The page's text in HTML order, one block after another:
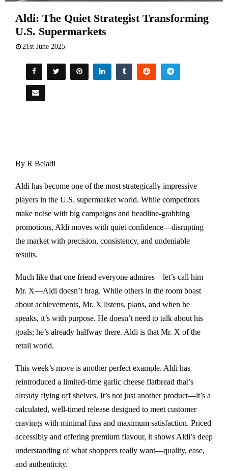
Aldi: The Quiet Strategist Transforming
U.S. Supermarkets
21st June 2025
By R Beladi
Aldi has become one of the most strategically impressive
players in the U.S. supermarket world. While competitors
make noise with big campaigns and headline-grabbing
promotions, Aldi moves with quiet confidence—disrupting
the market with precision, consistency, and undeniable
results.
Much like that one friend everyone admires—let’s call him
Mr. X—Aldi doesn’t brag. While others in the room boast
about achievements, Mr. X listens, plans, and when he
speaks, it’s with purpose. He doesn’t need to talk about his
goals; he’s already halfway there. Aldi is that Mr. X of the
retail world.
This week’s move is another perfect example. Aldi has
reintroduced a limited-time garlic cheese flatbread that’s
already flying off shelves. It’s not just another product—it’s a
calculated, well-timed release designed to meet customer
cravings with minimal fuss and maximum satisfaction. Priced
accessibly and offering premium flavour, it shows Aldi’s deep
understanding of what shoppers really want—quality, ease,
and authenticity.